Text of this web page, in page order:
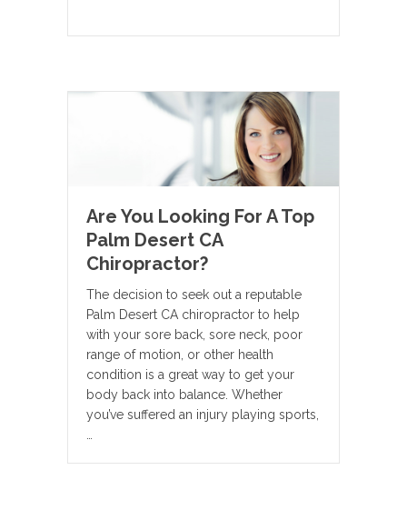
Are You Looking For A Top
Palm Desert CA
Chiropractor?
The decision to seek out a reputable
Palm Desert CA chiropractor to help
with your sore back, sore neck, poor
range of motion, or other health
condition is a great way to get your
body back into balance. Whether
you’ve suffered an injury playing sports,
…